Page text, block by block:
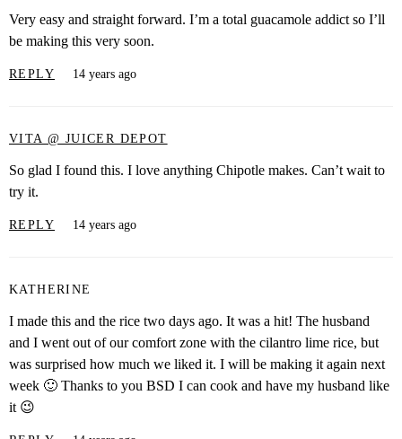
Very easy and straight forward. I’m a total guacamole addict so I’ll
be making this very soon.
REPLY 14 years ago
VITA @ JUICER DEPOT
So glad I found this. I love anything Chipotle makes. Can’t wait to
try it.
REPLY 14 years ago
KATHERINE
I made this and the rice two days ago. It was a hit! The husband
and I went out of our comfort zone with the cilantro lime rice, but
was surprised how much we liked it. I will be making it again next
week 🙂 Thanks to you BSD I can cook and have my husband like
it 😉